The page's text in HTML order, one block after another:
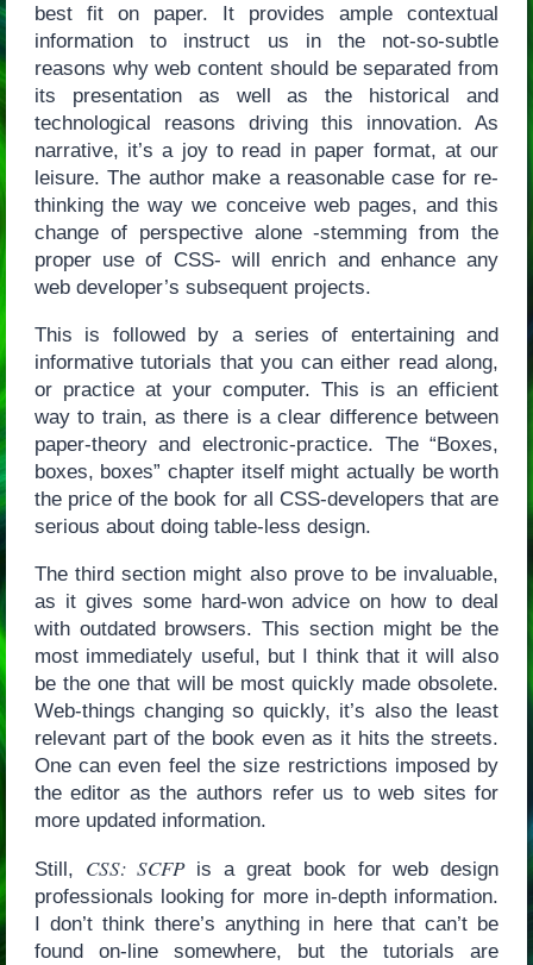
best fit on paper. It provides ample contextual
information to instruct us in the not-so-subtle
reasons why web content should be separated from
its presentation as well as the historical and
technological reasons driving this innovation. As
narrative, it’s a joy to read in paper format, at our
leisure. The author make a reasonable case for re-
thinking the way we conceive web pages, and this
change of perspective alone -stemming from the
proper use of CSS- will enrich and enhance any
web developer’s subsequent projects.
This is followed by a series of entertaining and
informative tutorials that you can either read along,
or practice at your computer. This is an efficient
way to train, as there is a clear difference between
paper-theory and electronic-practice. The “Boxes,
boxes, boxes” chapter itself might actually be worth
the price of the book for all CSS-developers that are
serious about doing table-less design.
The third section might also prove to be invaluable,
as it gives some hard-won advice on how to deal
with outdated browsers. This section might be the
most immediately useful, but I think that it will also
be the one that will be most quickly made obsolete.
Web-things changing so quickly, it’s also the least
relevant part of the book even as it hits the streets.
One can even feel the size restrictions imposed by
the editor as the authors refer us to web sites for
more updated information.
Still, CSS: SCFPis a great book for web design
professionals looking for more in-depth information.
I don’t think there’s anything in here that can’t be
found on-line somewhere, but the tutorials are